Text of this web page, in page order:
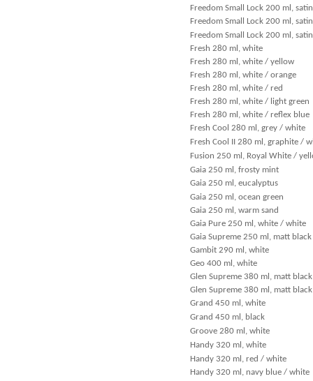
Freedom Small Lock 200 ml,
Freedom Small Lock 200 ml,
Freedom Small Lock 200 ml,
Fresh 280 ml, white
Fresh 280 ml, white / yellow
Fresh 280 ml, white / orange
Fresh 280 ml, white / red
Fresh 280 ml, white / light green
Fresh 280 ml, white / reflex blue
Fresh Cool 280 ml, grey / white
Fresh Cool II 280 ml, graphite /
Fusion 250 ml, Royal White /
Gaia 250 ml, frosty mint
Gaia 250 ml, eucalyptus
Gaia 250 ml, ocean green
Gaia 250 ml, warm sand
Gaia Pure 250 ml, white / white
Gaia Supreme 250 ml, matt
Gambit 290 ml, white
Geo 400 ml, white
Glen Supreme 380 ml, matt
Glen Supreme 380 ml, matt
Grand 450 ml, white
Grand 450 ml, black
Groove 280 ml, white
Handy 320 ml, white
Handy 320 ml, red / white
Handy 320 ml, navy blue / white